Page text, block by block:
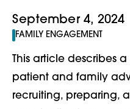
September 4, 2024
FAMILY ENGAGEMENT
This article describes
patient and family
recruiting, preparing,